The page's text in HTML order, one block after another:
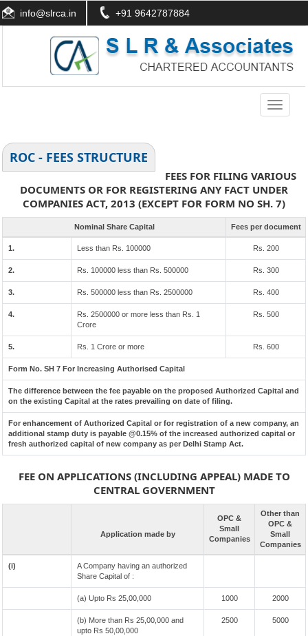
info@slrca.in +91 9642787884
Toggle
ROC - FEES STRUCTURE
FEES FOR FILING VARIOUS
DOCUMENTS OR FOR REGISTERING ANY FACT UNDER
COMPANIES ACT, 2013 (EXCEPT FOR FORM NO SH. 7)
Nominal Share Capital Fees per document
1. Less than Rs. 100000 Rs. 200
2. Rs. 100000 less than Rs. 500000 Rs. 300
3. Rs. 500000 less than Rs. 2500000 Rs. 400
4.
Rs. 2500000 or more less than Rs. 1
Crore
Rs. 500
5. Rs. 1 Crore or more Rs. 600
Form No. SH 7 For Increasing Authorised Capital
The difference between the fee payable on the proposed Authorized Capital and
on the existing Capital at the rates prevailing on date of filing.
For enhancement of Authorized Capital or for registration of a new company, an
additional stamp duty is payable @0.15% of the increased authorized capital or
fresh authorized capital of new company as per Delhi Stamp Act.
FEE ON APPLICATIONS (INCLUDING APPEAL) MADE TO
CENTRAL GOVERNMENT
Application made by
OPC &
Small
Companies
Other than
OPC &
Small
Companies
(i)
A Company having an authorized
Share Capital of :
(a) Upto Rs 25,00,000 1000 2000
(b) More than Rs 25,00,000 and
upto Rs 50,00,000
2500 5000